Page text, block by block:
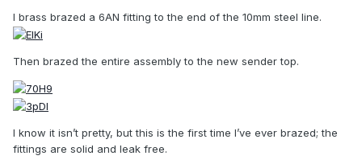
I brass brazed a 6AN fitting to the end of the 10mm steel line.
Then brazed the entire assembly to the new sender top.
I know it isn’t pretty, but this is the first time I’ve ever brazed; the
fittings are solid and leak free.